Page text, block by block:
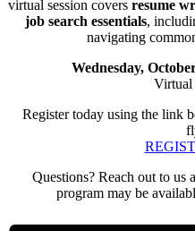
virtual session covers resume
job search essentials,
navigating
Wednesday,
Virtual
Register today using the link
Questions? Reach out to us
program may be